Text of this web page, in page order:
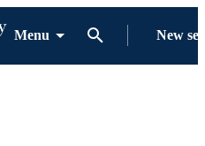
Menu New